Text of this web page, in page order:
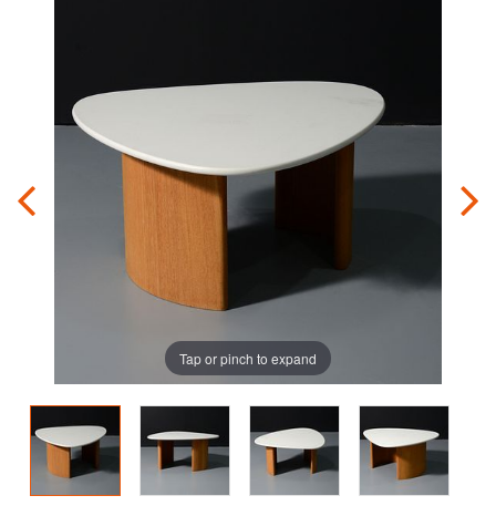
Tap or pinch to expand